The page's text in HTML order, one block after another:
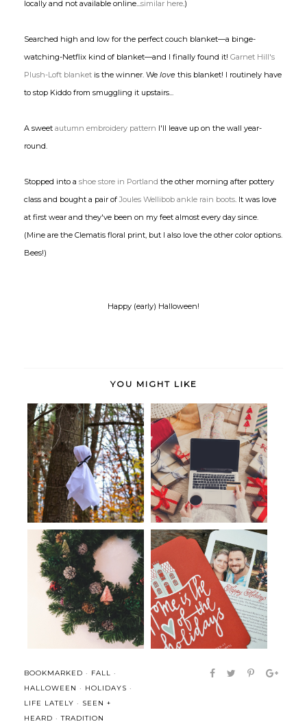
locally and not available online...similar here.)
Searched high and low for the perfect couch blanket—a binge-
watching-Netflix kind of blanket—and I finally found it! Garnet Hill's
Plush-Loft blanket is the winner. We love this blanket! I routinely have
to stop Kiddo from smuggling it upstairs...
A sweet autumn embroidery pattern I'll leave up on the wall year-
round.
Stopped into a shoe store in Portland the other morning after pottery
class and bought a pair ofJoules Wellibob ankle rain boots. It was love
at first wear and they've been on my feet almost every day since.
(Mine are the Clematis floral print, but I also love the other color options.
Bees!)
Happy (early) Halloween!
YOU MIGHT LIKE
Happy Halloween! Holiday Cheer: Handmade Gifts
Christmas, simply. whosits & whatsits
BOOKMARKED · FALL ·
HALLOWEEN · HOLIDAYS ·
LIFE LATELY · SEEN +
HEARD ·TRADITION